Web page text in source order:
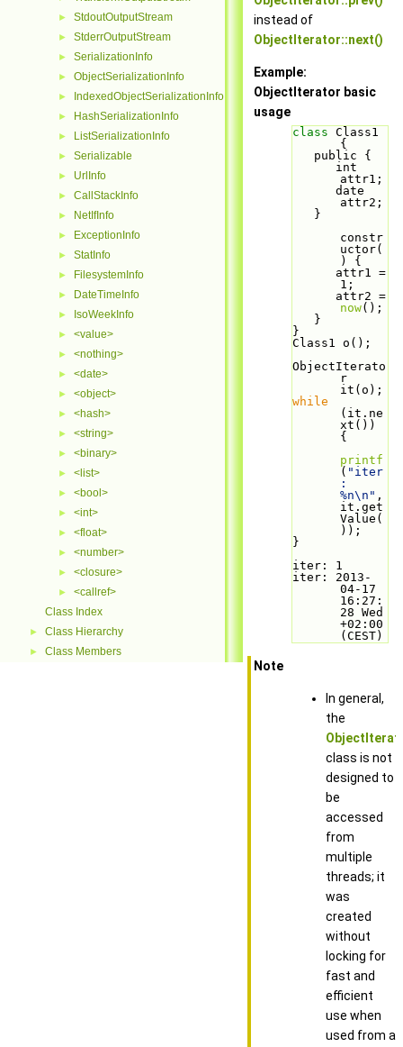
► StdoutOutputStream
► StderrOutputStream
► SerializationInfo
► ObjectSerializationInfo
► IndexedObjectSerializationInfo
► HashSerializationInfo
► ListSerializationInfo
► Serializable
► UrlInfo
► CallStackInfo
► NetIfInfo
► ExceptionInfo
► StatInfo
► FilesystemInfo
► DateTimeInfo
► IsoWeekInfo
► <value>
► <nothing>
► <date>
► <object>
► <hash>
► <string>
► <binary>
► <list>
► <bool>
► <int>
► <float>
► <number>
► <closure>
►
<callref>
Class Index
► Class Hierarchy
► Class Members
instead of
ObjectIterator::next()
Example:
ObjectIterator basic
usage
class Class1
{
   public {
attr1;
attr2;
   }
constr
uctor(
) {
1;
now();
   }
}
Class1 o();
ObjectIterato
r
it(o);
while
(it.ne
xt())
{
printf
( "iter
:
%n\n" ,
it.get
Value(
));
}
iter: 1
iter: 2013-
04-17
16:27:
28 Wed
+02:00
(CEST)
Note
In general,
the
class is not
designed to
be
accessed
from
multiple
threads; it
was
created
without
locking for
fast and
efficient
use when
used from a